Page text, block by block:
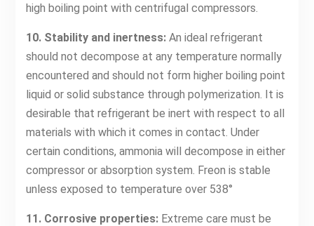
high boiling point with centrifugal compressors.
10. Stability and inertness:An ideal refrigerant
should not decompose at any temperature normally
encountered and should not form higher boiling point
liquid or solid substance through polymerization. It is
desirable that refrigerant be inert with respect to all
materials with which it comes in contact. Under
certain conditions, ammonia will decompose in either
compressor or absorption system. Freon is stable
unless exposed to temperature over 538°
11. Corrosive properties:Extreme care must be